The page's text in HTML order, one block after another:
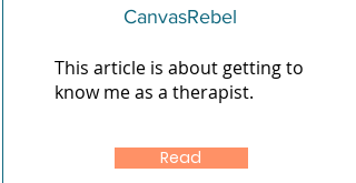
CanvasRebel
This article is about getting to
know me as a therapist.
Read